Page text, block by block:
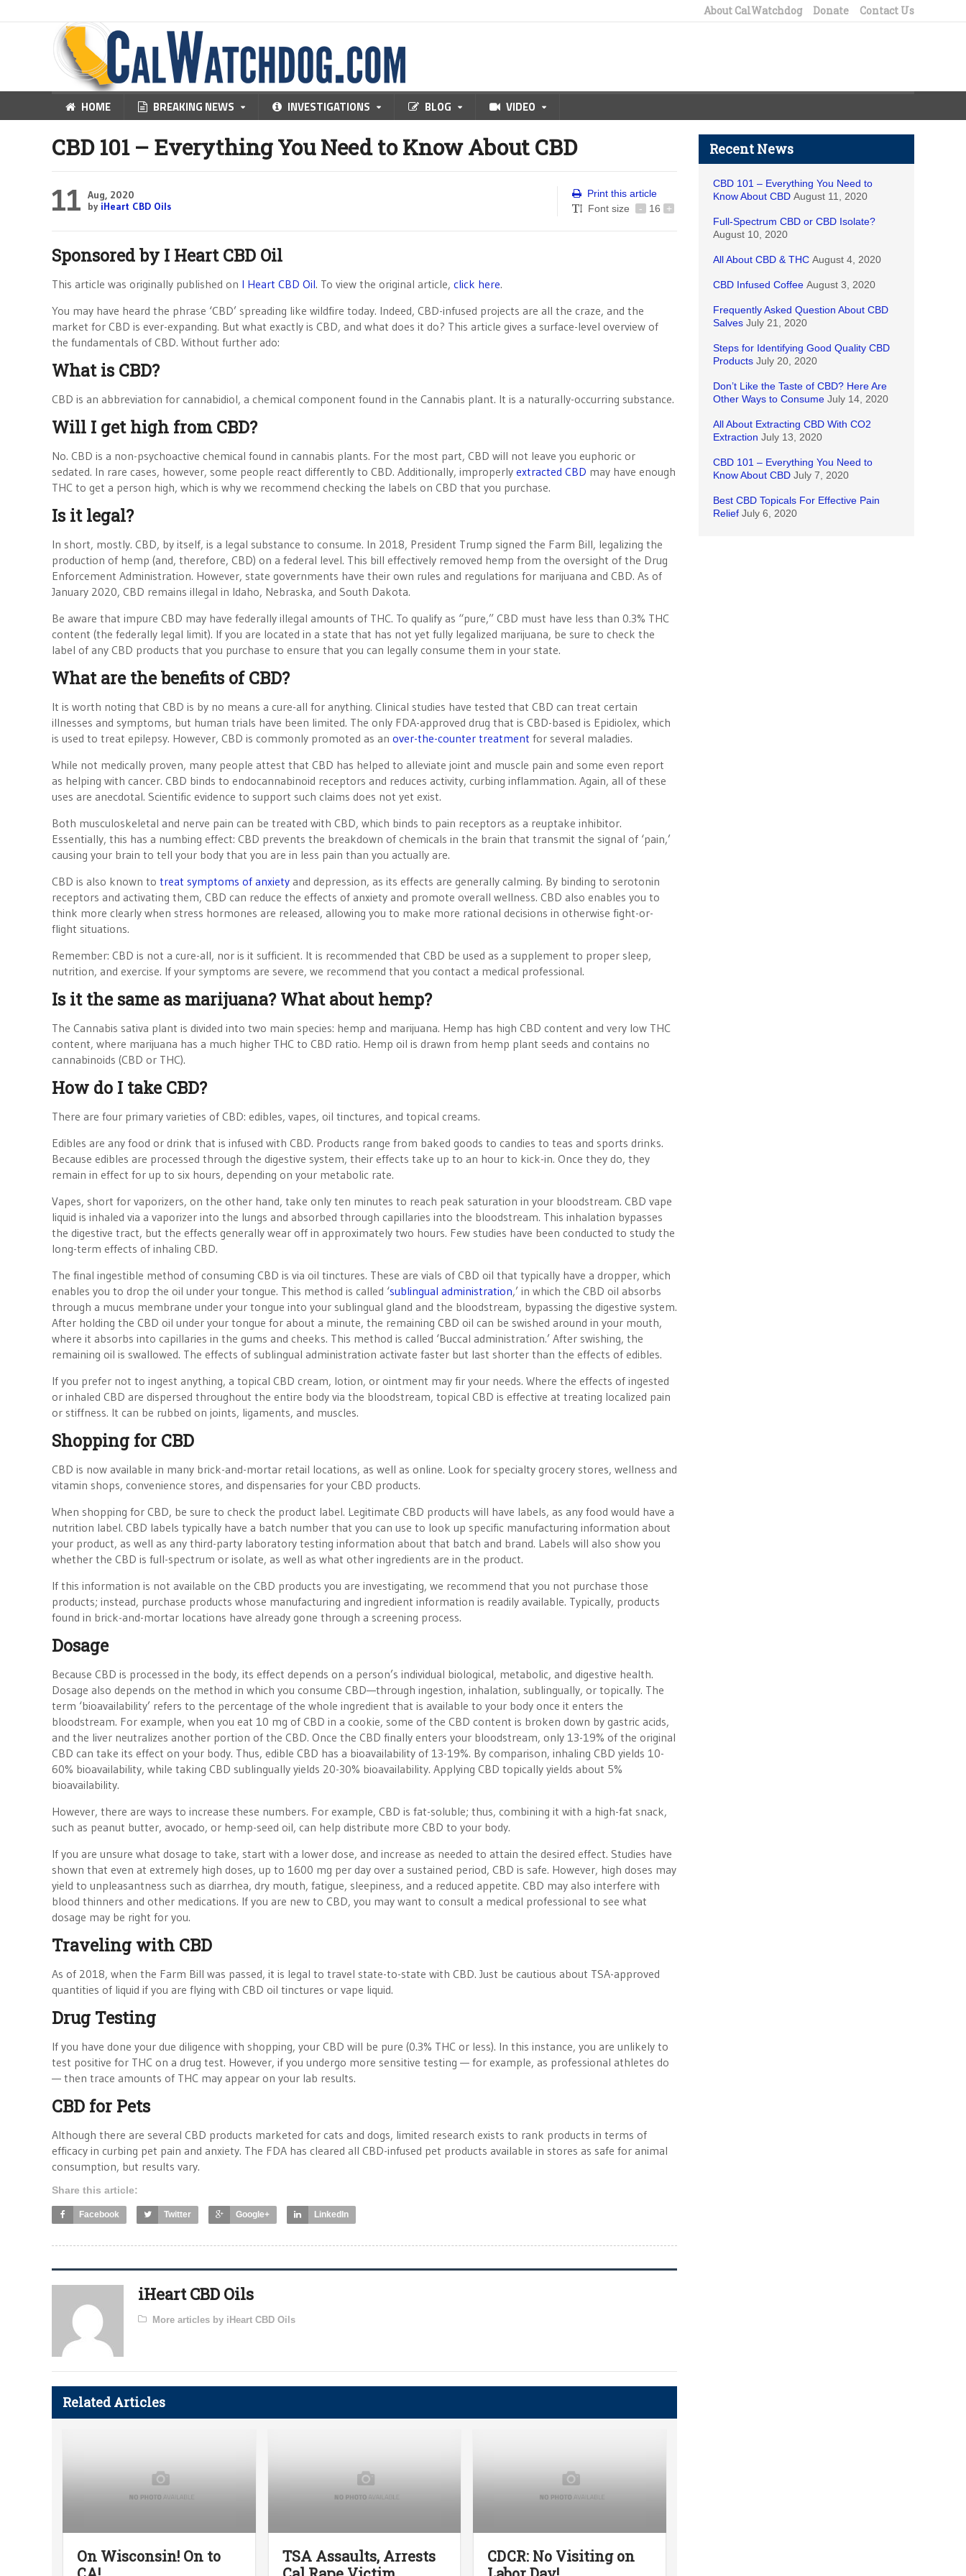
About CalWatchdog Donate Contact Us
HOME BREAKING NEWS INVESTIGATIONS BLOG VIDEO
CBD 101 – Everything You Need to Know About CBD
11 Aug, 2020
by iHeart CBD Oils
Print this article
Font size
- 16 +
Sponsored by I Heart CBD Oil
This article was originally published on I Heart CBD Oil. To view the original article, click here.
You may have heard the phrase ‘CBD’ spreading like wildfire today. Indeed, CBD-infused projects are all the craze, and the
market for CBD is ever-expanding. But what exactly is CBD, and what does it do? This article gives a surface-level overview of
the fundamentals of CBD. Without further ado:
What is CBD?
CBD is an abbreviation for cannabidiol, a chemical component found in the Cannabis plant. It is a naturally-occurring substance.
Will I get high from CBD?
No. CBD is a non-psychoactive chemical found in cannabis plants. For the most part, CBD will not leave you euphoric or
sedated. In rare cases, however, some people react differently to CBD. Additionally, improperly extracted CBD may have enough
THC to get a person high, which is why we recommend checking the labels on CBD that you purchase.
Is it legal?
In short, mostly. CBD, by itself, is a legal substance to consume. In 2018, President Trump signed the Farm Bill, legalizing the
production of hemp (and, therefore, CBD) on a federal level. This bill effectively removed hemp from the oversight of the Drug
Enforcement Administration. However, state governments have their own rules and regulations for marijuana and CBD. As of
January 2020, CBD remains illegal in Idaho, Nebraska, and South Dakota.
Be aware that impure CBD may have federally illegal amounts of THC. To qualify as “pure,” CBD must have less than 0.3% THC
content (the federally legal limit). If you are located in a state that has not yet fully legalized marijuana, be sure to check the
label of any CBD products that you purchase to ensure that you can legally consume them in your state.
What are the benefits of CBD?
It is worth noting that CBD is by no means a cure-all for anything. Clinical studies have tested that CBD can treat certain
illnesses and symptoms, but human trials have been limited. The only FDA-approved drug that is CBD-based is Epidiolex, which
is used to treat epilepsy. However, CBD is commonly promoted as an over-the-counter treatment for several maladies.
While not medically proven, many people attest that CBD has helped to alleviate joint and muscle pain and some even report
as helping with cancer. CBD binds to endocannabinoid receptors and reduces activity, curbing inflammation. Again, all of these
uses are anecdotal. Scientific evidence to support such claims does not yet exist.
Both musculoskeletal and nerve pain can be treated with CBD, which binds to pain receptors as a reuptake inhibitor.
Essentially, this has a numbing effect: CBD prevents the breakdown of chemicals in the brain that transmit the signal of ‘pain,’
causing your brain to tell your body that you are in less pain than you actually are.
CBD is also known to treat symptoms of anxiety and depression, as its effects are generally calming. By binding to serotonin
receptors and activating them, CBD can reduce the effects of anxiety and promote overall wellness. CBD also enables you to
think more clearly when stress hormones are released, allowing you to make more rational decisions in otherwise fight-or-
flight situations.
Remember: CBD is not a cure-all, nor is it sufficient. It is recommended that CBD be used as a supplement to proper sleep,
nutrition, and exercise. If your symptoms are severe, we recommend that you contact a medical professional.
Is it the same as marijuana? What about hemp?
The Cannabis sativa plant is divided into two main species: hemp and marijuana. Hemp has high CBD content and very low THC
content, where marijuana has a much higher THC to CBD ratio. Hemp oil is drawn from hemp plant seeds and contains no
cannabinoids (CBD or THC).
How do I take CBD?
There are four primary varieties of CBD: edibles, vapes, oil tinctures, and topical creams.
Edibles are any food or drink that is infused with CBD. Products range from baked goods to candies to teas and sports drinks.
Because edibles are processed through the digestive system, their effects take up to an hour to kick-in. Once they do, they
remain in effect for up to six hours, depending on your metabolic rate.
Vapes, short for vaporizers, on the other hand, take only ten minutes to reach peak saturation in your bloodstream. CBD vape
liquid is inhaled via a vaporizer into the lungs and absorbed through capillaries into the bloodstream. This inhalation bypasses
the digestive tract, but the effects generally wear off in approximately two hours. Few studies have been conducted to study the
long-term effects of inhaling CBD.
The final ingestible method of consuming CBD is via oil tinctures. These are vials of CBD oil that typically have a dropper, which
enables you to drop the oil under your tongue. This method is called ‘sublingual administration,’ in which the CBD oil absorbs
through a mucus membrane under your tongue into your sublingual gland and the bloodstream, bypassing the digestive system.
After holding the CBD oil under your tongue for about a minute, the remaining CBD oil can be swished around in your mouth,
where it absorbs into capillaries in the gums and cheeks. This method is called ‘Buccal administration.’ After swishing, the
remaining oil is swallowed. The effects of sublingual administration activate faster but last shorter than the effects of edibles.
If you prefer not to ingest anything, a topical CBD cream, lotion, or ointment may fir your needs. Where the effects of ingested
or inhaled CBD are dispersed throughout the entire body via the bloodstream, topical CBD is effective at treating localized pain
or stiffness. It can be rubbed on joints, ligaments, and muscles.
Shopping for CBD
CBD is now available in many brick-and-mortar retail locations, as well as online. Look for specialty grocery stores, wellness and
vitamin shops, convenience stores, and dispensaries for your CBD products.
When shopping for CBD, be sure to check the product label. Legitimate CBD products will have labels, as any food would have a
nutrition label. CBD labels typically have a batch number that you can use to look up specific manufacturing information about
your product, as well as any third-party laboratory testing information about that batch and brand. Labels will also show you
whether the CBD is full-spectrum or isolate, as well as what other ingredients are in the product.
If this information is not available on the CBD products you are investigating, we recommend that you not purchase those
products; instead, purchase products whose manufacturing and ingredient information is readily available. Typically, products
found in brick-and-mortar locations have already gone through a screening process.
Dosage
Because CBD is processed in the body, its effect depends on a person’s individual biological, metabolic, and digestive health.
Dosage also depends on the method in which you consume CBD—through ingestion, inhalation, sublingually, or topically. The
term ‘bioavailability’ refers to the percentage of the whole ingredient that is available to your body once it enters the
bloodstream. For example, when you eat 10 mg of CBD in a cookie, some of the CBD content is broken down by gastric acids,
and the liver neutralizes another portion of the CBD. Once the CBD finally enters your bloodstream, only 13-19% of the original
CBD can take its effect on your body. Thus, edible CBD has a bioavailability of 13-19%. By comparison, inhaling CBD yields 10-
60% bioavailability, while taking CBD sublingually yields 20-30% bioavailability. Applying CBD topically yields about 5%
bioavailability.
However, there are ways to increase these numbers. For example, CBD is fat-soluble; thus, combining it with a high-fat snack,
such as peanut butter, avocado, or hemp-seed oil, can help distribute more CBD to your body.
If you are unsure what dosage to take, start with a lower dose, and increase as needed to attain the desired effect. Studies have
shown that even at extremely high doses, up to 1600 mg per day over a sustained period, CBD is safe. However, high doses may
yield to unpleasantness such as diarrhea, dry mouth, fatigue, sleepiness, and a reduced appetite. CBD may also interfere with
blood thinners and other medications. If you are new to CBD, you may want to consult a medical professional to see what
dosage may be right for you.
Traveling with CBD
As of 2018, when the Farm Bill was passed, it is legal to travel state-to-state with CBD. Just be cautious about TSA-approved
quantities of liquid if you are flying with CBD oil tinctures or vape liquid.
Drug Testing
If you have done your due diligence with shopping, your CBD will be pure (0.3% THC or less). In this instance, you are unlikely to
test positive for THC on a drug test. However, if you undergo more sensitive testing — for example, as professional athletes do
— then trace amounts of THC may appear on your lab results.
CBD for Pets
Although there are several CBD products marketed for cats and dogs, limited research exists to rank products in terms of
efficacy in curbing pet pain and anxiety. The FDA has cleared all CBD-infused pet products available in stores as safe for animal
consumption, but results vary.
Share this article:
Facebook Twitter Google+ LinkedIn
iHeart CBD Oils
More articles by iHeart CBD Oils
Related Articles
On Wisconsin! On to
TSA Assaults, Arrests
CDCR: No Visiting on
Recent News
CBD 101 – Everything You Need to
Know About CBD August 11, 2020
Full-Spectrum CBD or CBD Isolate?
August 10, 2020
All About CBD & THC August 4, 2020
CBD Infused Coffee August 3, 2020
Frequently Asked Question About CBD
Salves July 21, 2020
Steps for Identifying Good Quality CBD
Products July 20, 2020
Don’t Like the Taste of CBD? Here Are
Other Ways to Consume July 14, 2020
All About Extracting CBD With CO2
Extraction July 13, 2020
CBD 101 – Everything You Need to
Know About CBD July 7, 2020
Best CBD Topicals For Effective Pain
Relief July 6, 2020